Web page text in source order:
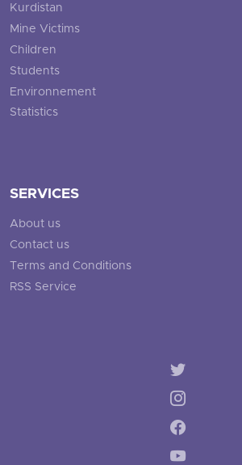
Kurdistan
Mine Victims
Children
Students
Environnement
Statistics
SERVICES
About us
Contact us
Terms and Conditions
RSS Service